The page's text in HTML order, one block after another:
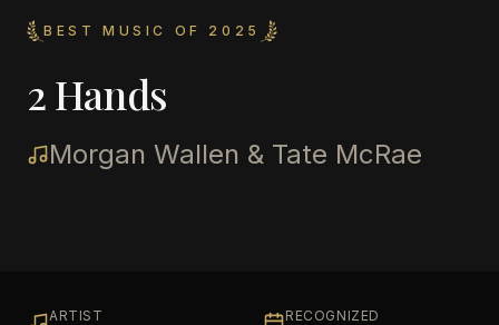
BEST MUSIC OF 2025
2 Hands
Morgan Wallen & Tate McRae
ARTIST RECOGNIZED